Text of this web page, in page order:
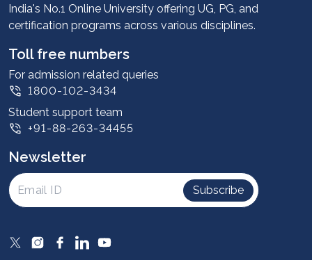
Advantages
Student stories
Leadership
Corporate
Contact us
Privacy Policy
Intellectual Properties
UGC Approvals
Scholarships
SOAI Certifications
Study Abroad
India's No.1 Online University offering UG, PG, and
certification programs across various disciplines.
Toll free numbers
For admission related queries
1800-102-3434
Student support team
+91-88-263-34455
Newsletter
Subscribe